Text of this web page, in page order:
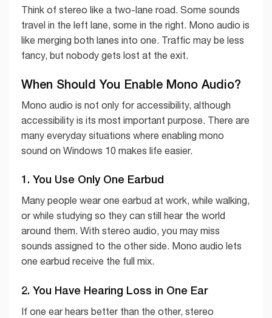
Think of stereo like a two-lane road. Some sounds
travel in the left lane, some in the right. Mono audio is
like merging both lanes into one. Traffic may be less
fancy, but nobody gets lost at the exit.
When Should You Enable Mono Audio?
Mono audio is not only for accessibility, although
accessibility is its most important purpose. There are
many everyday situations where enabling mono
sound on Windows 10 makes life easier.
1. You Use Only One Earbud
Many people wear one earbud at work, while walking,
or while studying so they can still hear the world
around them. With stereo audio, you may miss
sounds assigned to the other side. Mono audio lets
one earbud receive the full mix.
2. You Have Hearing Loss in One Ear
If one ear hears better than the other, stereo